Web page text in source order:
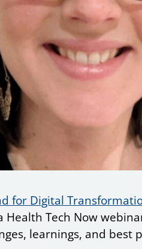
for Digital
Tech Now
learnings, and best